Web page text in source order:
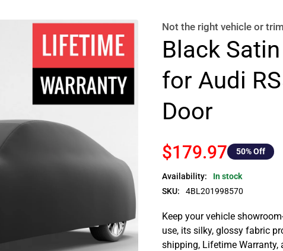
Not the right vehicle or trim
Black
for Audi
Door
$179.97 50% Off
Availability:
In stock
SKU:
4BL201998570
Keep your vehicle
use, its silky, glossy fabric
shipping, Lifetime Warranty,